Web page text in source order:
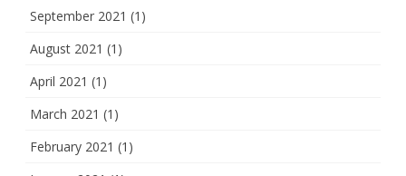
September 2021 (1)
August 2021 (1)
April 2021 (1)
March 2021 (1)
February 2021 (1)